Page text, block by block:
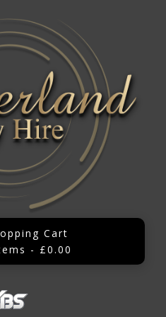
Cart
- £0.00